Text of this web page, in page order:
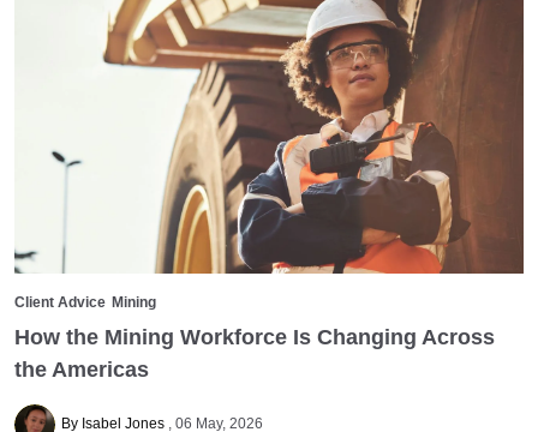
Client Advice Mining
How the Mining Workforce Is Changing Across
the Americas
By Isabel Jones 06 May, 2026